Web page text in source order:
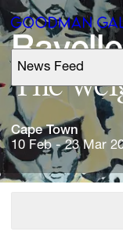
News Feed
Support
Search
The
Cape Town
10 Feb - 23 Mar